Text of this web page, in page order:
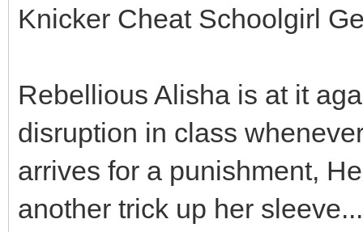
Knicker Cheat Schoolgirl
Rebellious Alisha is at it
disruption in class
arrives for a punishment,
another trick up her